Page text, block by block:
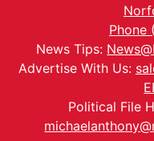
Phone
News Tips:
Advertise With Us:
Political File